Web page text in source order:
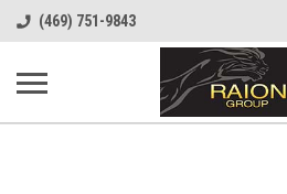
(469) 751-9843